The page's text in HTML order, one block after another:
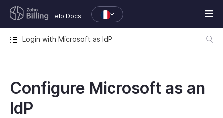
Help Docs
Login with Microsoft as IdP
Configure Microsoft as an
IdP